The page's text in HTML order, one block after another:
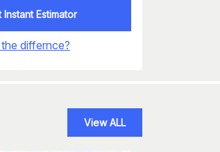
Instant Estimator
differnce?
View ALL